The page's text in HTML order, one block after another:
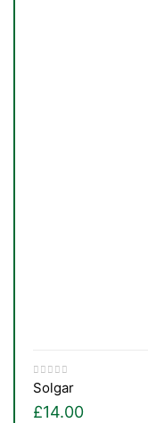
Solgar
£14.00